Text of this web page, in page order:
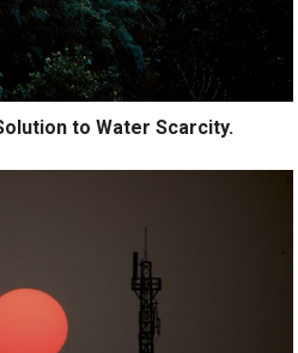
to Water Scarcity.